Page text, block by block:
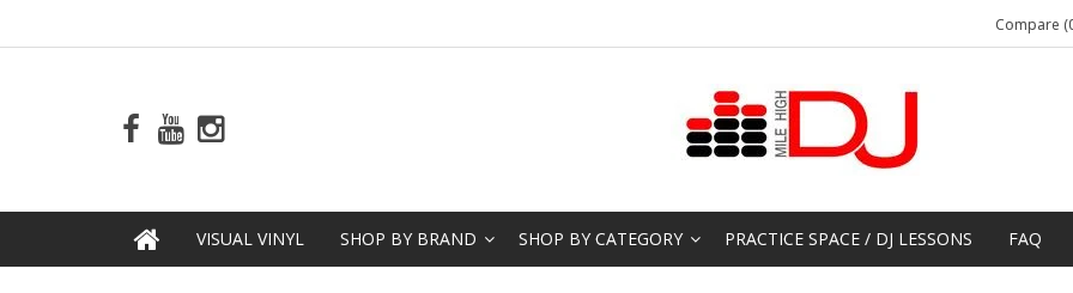
Compare
VISUAL VINYL SHOP BY BRAND SHOP BY CATEGORY PRACTICE SPACE / DJ LESSONS FAQ